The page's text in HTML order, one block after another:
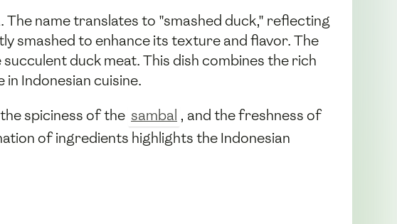
name translates to "smashed duck," reflecting
smashed to enhance its texture and flavor. The
duck meat. This dish combines the rich
Indonesian cuisine.
spiciness of the sambal , and the freshness of
of ingredients highlights the Indonesian